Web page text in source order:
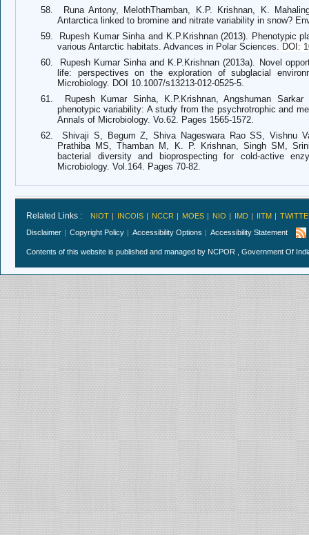
58.
Runa Antony, MelothThamban, K.P. Krishnan, K.
Antarctica linked to bromine and nitrate variability in snow?
59.
Rupesh Kumar Sinha and K.P.Krishnan (2013). Phenotypic
various Antarctic habitats. Advances in Polar Sciences. DOI:
60.
Rupesh Kumar Sinha and K.P.Krishnan (2013a). Novel
life: perspectives on the exploration of subglacial
Microbiology. DOI 10.1007/s13213-012-0525-5.
61.
Rupesh Kumar Sinha, K.P.Krishnan, Angshuman
phenotypic variability: A study from the psychrotrophic and
Annals of Microbiology. Vo.62. Pages 1565-1572.
62.
Shivaji S, Begum Z, Shiva Nageswara Rao SS, Vishnu
Prathiba MS, Thamban M, K. P. Krishnan, Singh SM,
bacterial diversity and bioprospecting for cold-active
Microbiology. Vol.164. Pages 70-82.
Related Links : NIOT INCOIS NCCR MOES NIO IMD IITM
Disclaimer
Copyright Policy Accessibility Options Accessibility Statement
Contents of this website is published and managed by NCPOR , Government Of